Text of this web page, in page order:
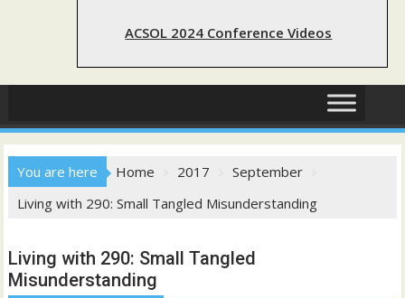
ACSOL 2024 Conference Videos
You are here Home 2017
September
Living with 290: Small Tangled Misunderstanding
Living with 290: Small Tangled
Misunderstanding